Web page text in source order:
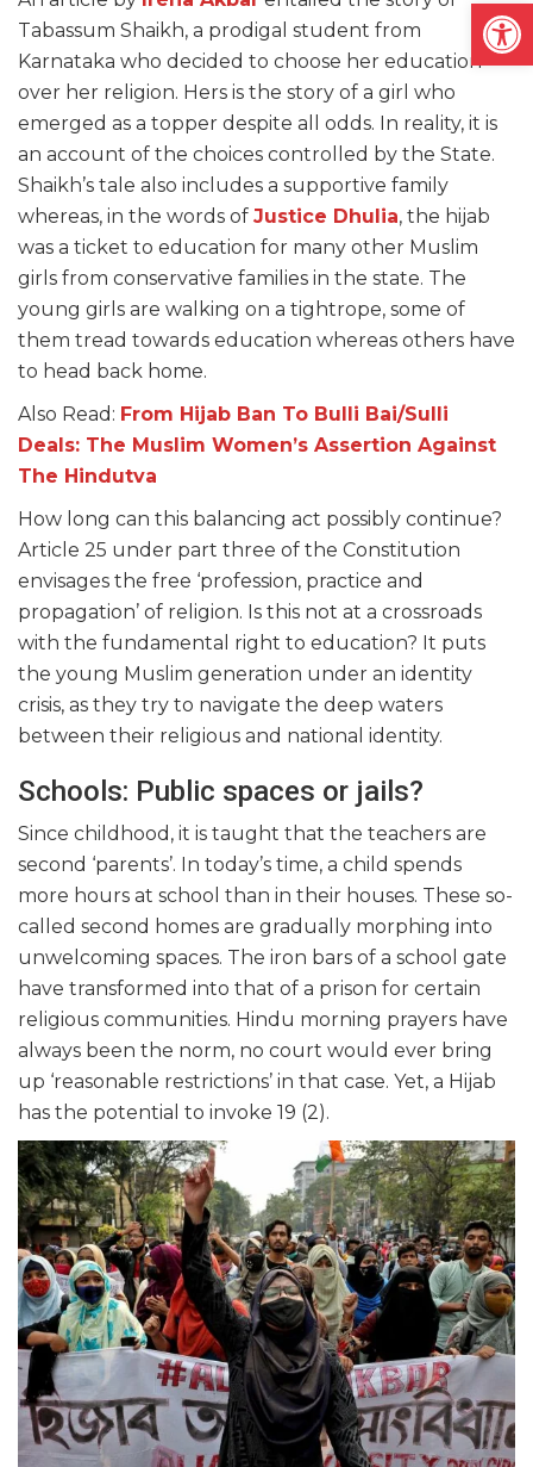
Tabassum Shaikh, a prodigal student from
Karnataka who decided to choose her education
over her religion. Hers is the story of a girl who
emerged as a topper despite all odds. In reality, it is
an account of the choices controlled by the State.
Shaikh’s tale also includes a supportive family
whereas, in the words of Justice Dhulia, the hijab
was a ticket to education for many other Muslim
girls from conservative families in the state. The
young girls are walking on a tightrope, some of
them tread towards education whereas others have
to head back home.
Also Read: From Hijab Ban To Bulli Bai/Sulli
Deals: The Muslim Women’s Assertion Against
The Hindutva
How long can this balancing act possibly continue?
Article 25 under part three of the Constitution
envisages the free ‘profession, practice and
propagation’ of religion. Is this not at a crossroads
with the fundamental right to education? It puts
the young Muslim generation under an identity
crisis, as they try to navigate the deep waters
between their religious and national identity.
Schools: Public spaces or jails?
Since childhood, it is taught that the teachers are
second ‘parents’. In today’s time, a child spends
more hours at school than in their houses. These so-
called second homes are gradually morphing into
unwelcoming spaces. The iron bars of a school gate
have transformed into that of a prison for certain
religious communities. Hindu morning prayers have
always been the norm, no court would ever bring
up ‘reasonable restrictions’ in that case. Yet, a Hijab
has the potential to invoke 19 (2).